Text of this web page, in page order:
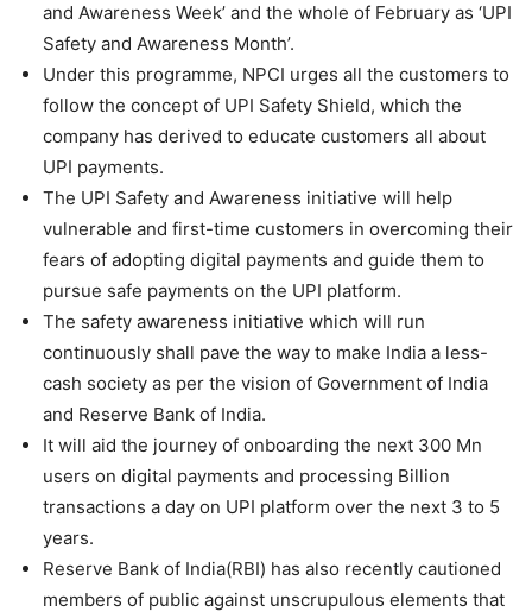
and Awareness Week’ and the whole of February as ‘UPI
Safety and Awareness Month’.
Under this programme, NPCI urges all the customers to
follow the concept of UPI Safety Shield, which the
company has derived to educate customers all about
UPI payments.
The UPI Safety and Awareness initiative will help
vulnerable and first-time customers in overcoming their
fears of adopting digital payments and guide them to
pursue safe payments on the UPI platform.
The safety awareness initiative which will run
continuously shall pave the way to make India a less-
cash society as per the vision of Government of India
and Reserve Bank of India.
It will aid the journey of onboarding the next 300 Mn
users on digital payments and processing Billion
transactions a day on UPI platform over the next 3 to 5
years.
Reserve Bank of India(RBI) has also recently cautioned
members of public against unscrupulous elements that